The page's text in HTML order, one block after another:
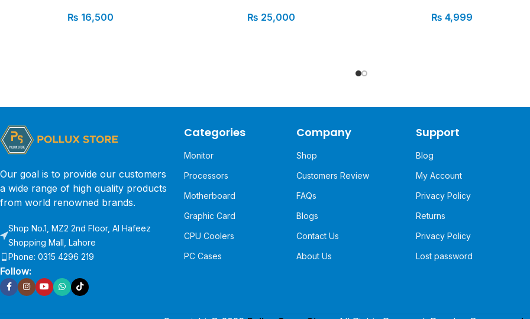
₨ 16,500 ₨ 25,000 ₨ 4,999
Our goal is to provide our customers
a wide range of high quality products
from world renowned brands.
Shop No.1, MZ2 2nd Floor, Al Hafeez
Shopping Mall, Lahore
Phone: 0315 4296 219
Follow:
Categories
Monitor
Processors
Motherboard
Graphic Card
CPU Coolers
PC Cases
Company
Shop
Customers Review
FAQs
Blogs
Contact Us
About Us
Support
Blog
My Account
Privacy Policy
Returns
Privacy Policy
Lost password